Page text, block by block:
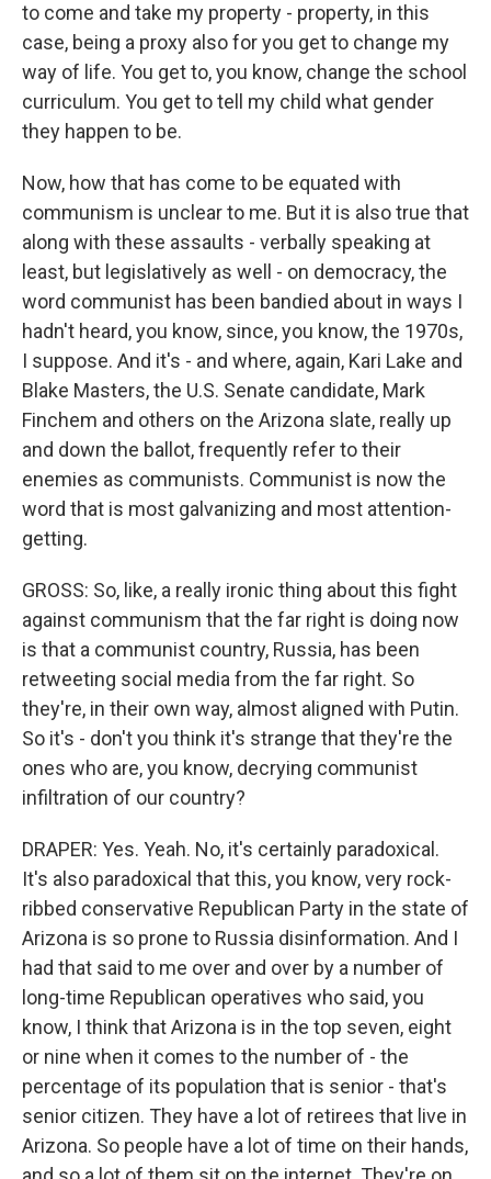
to come and take my property - property, in this
case, being a proxy also for you get to change my
way of life. You get to, you know, change the school
curriculum. You get to tell my child what gender
they happen to be.
Now, how that has come to be equated with
communism is unclear to me. But it is also true that
along with these assaults - verbally speaking at
least, but legislatively as well - on democracy, the
word communist has been bandied about in ways I
hadn't heard, you know, since, you know, the 1970s,
I suppose. And it's - and where, again, Kari Lake and
Blake Masters, the U.S. Senate candidate, Mark
Finchem and others on the Arizona slate, really up
and down the ballot, frequently refer to their
enemies as communists. Communist is now the
word that is most galvanizing and most attention-
getting.
GROSS: So, like, a really ironic thing about this fight
against communism that the far right is doing now
is that a communist country, Russia, has been
retweeting social media from the far right. So
they're, in their own way, almost aligned with Putin.
So it's - don't you think it's strange that they're the
ones who are, you know, decrying communist
infiltration of our country?
DRAPER: Yes. Yeah. No, it's certainly paradoxical.
It's also paradoxical that this, you know, very rock-
ribbed conservative Republican Party in the state of
Arizona is so prone to Russia disinformation. And I
had that said to me over and over by a number of
long-time Republican operatives who said, you
know, I think that Arizona is in the top seven, eight
or nine when it comes to the number of - the
percentage of its population that is senior - that's
senior citizen. They have a lot of retirees that live in
Arizona. So people have a lot of time on their hands,